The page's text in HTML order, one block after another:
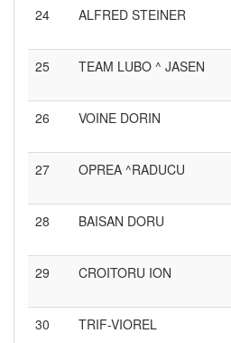
24 ALFRED STEINER
25 TEAM LUBO ^ JASEN
26 VOINE DORIN
27 OPREA ^RADUCU
28 BAISAN DORU
29 CROITORU ION
30 TRIF-VIOREL